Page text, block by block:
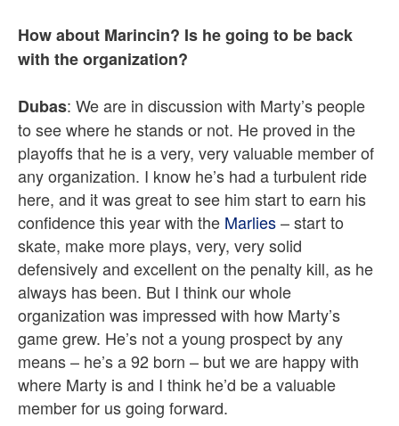
How about Marincin? Is he going to be back
with the organization?
Dubas: We are in discussion with Marty’s people
to see where he stands or not. He proved in the
playoffs that he is a very, very valuable member of
any organization. I know he’s had a turbulent ride
here, and it was great to see him start to earn his
confidence this year with the Marlies– start to
skate, make more plays, very, very solid
defensively and excellent on the penalty kill, as he
always has been. But I think our whole
organization was impressed with how Marty’s
game grew. He’s not a young prospect by any
means – he’s a 92 born – but we are happy with
where Marty is and I think he’d be a valuable
member for us going forward.